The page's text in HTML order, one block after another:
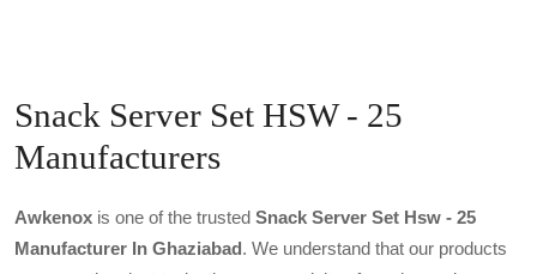
Snack Server Set HSW - 25
Manufacturers
Awkenox is one of the trusted Snack Server Set Hsw - 25
Manufacturer In Ghaziabad. We understand that our products